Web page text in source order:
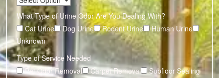
What Type of Urine Odor Are You Dealing With?
Cat Urine
Dog Urine Rodent Urine
Human Urine
Unknown
Type of Service Needed
Pet Odor Removal
Carpet Removal
Subfloor Sealing